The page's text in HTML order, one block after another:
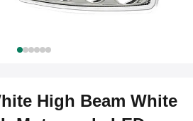
High Beam White